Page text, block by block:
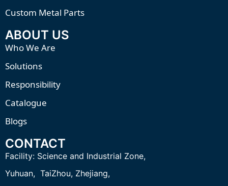
Custom Metal Parts
ABOUT US
Who We Are
Solutions
Responsibility
Catalogue
Blogs
CONTACT
Facility: Science and Industrial Zone,
Yuhuan, TaiZhou, Zhejiang,